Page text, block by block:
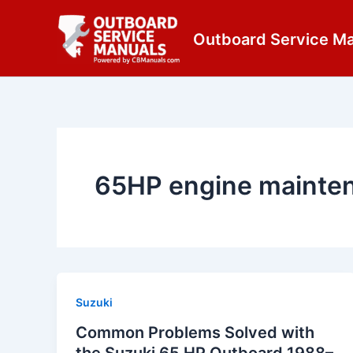
Outboard Service
65HP engine
Suzuki
Common Problems Solved with